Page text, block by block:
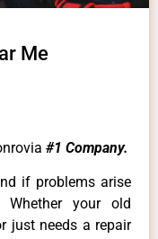
Me
#1 Company.
if problems arise
your old
just needs a repair